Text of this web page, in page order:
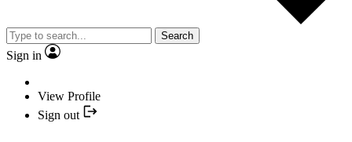
Search
Sign in
View Profile
Sign out